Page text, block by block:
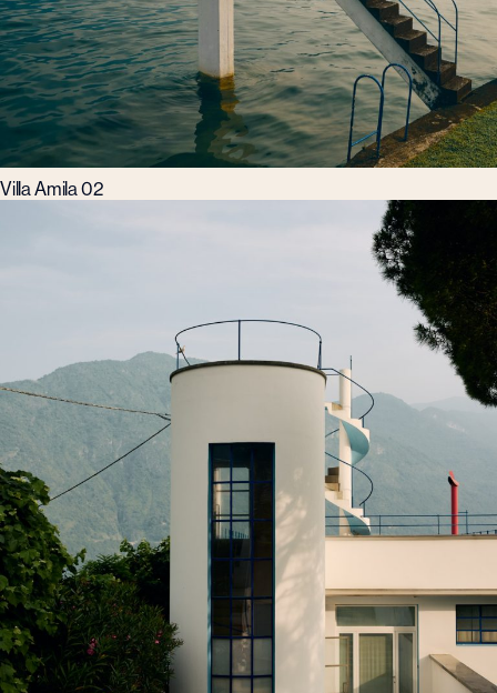
Villa Amila 02